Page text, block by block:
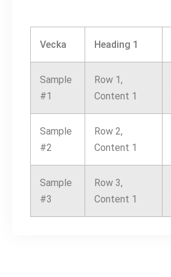
Vecka Heading 1
Sample
#1
Row 1,
Content 1
Sample
#2
Row 2,
Content 1
Sample
#3
Row 3,
Content 1